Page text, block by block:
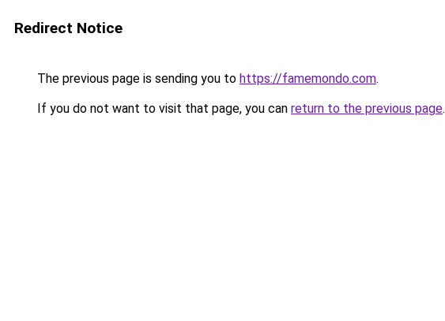
Redirect Notice
The previous page is sending you to https://famemondo.com.
If you do not want to visit that page, you can return to the previous page.